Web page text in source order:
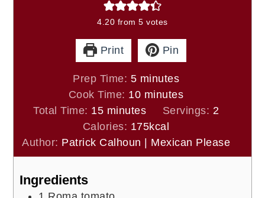
4.20 from5 votes
Print Pin
Prep Time: 5minutes
minutes
Cook Time: 10minutes
minutes
Total Time: 15minutes
minutes Servings: 2
Calories: 175kcal
Author: Patrick Calhoun | Mexican Please
Ingredients